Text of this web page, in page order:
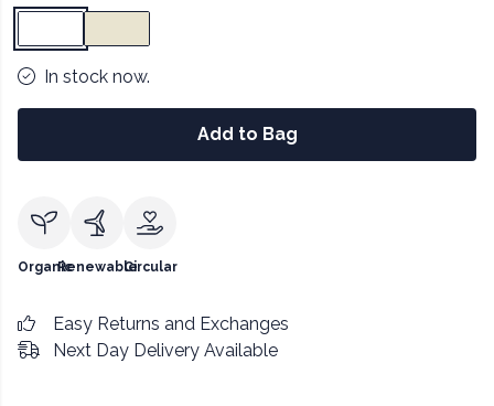
In stock now.
Add to Bag
OrganicRenewableCircular
Easy Returns and Exchanges
Next Day Delivery Available